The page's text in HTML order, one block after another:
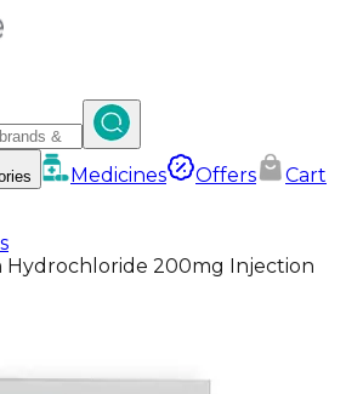
Medicines Offers
Cart
Hydrochloride 200mg Injection